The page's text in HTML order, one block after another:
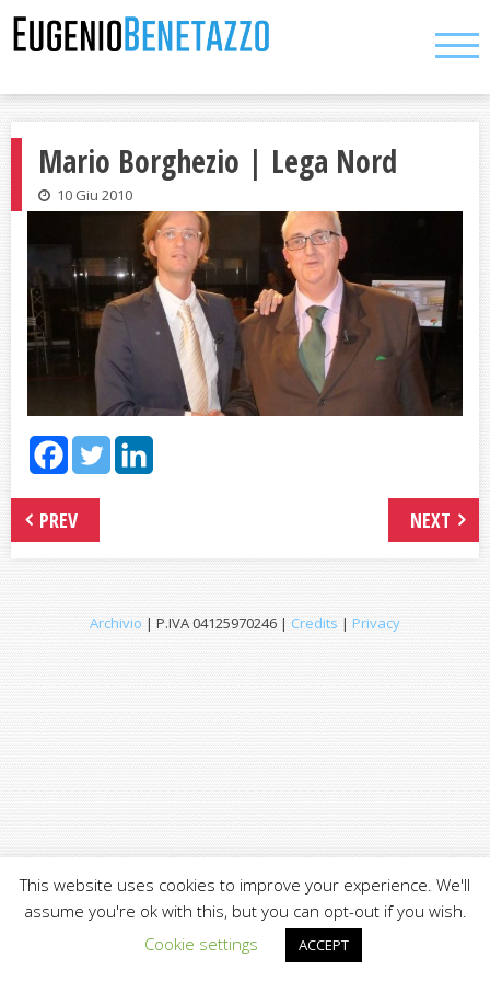
Skip
to
Mario Borghezio | Lega Nord
10 Giu 2010
PREV NEXT
Archivio | P.IVA 04125970246 | Credits | Privacy
This website uses cookies to improve your experience. We'll
assume you're ok with this, but you can opt-out if you wish.
Cookie settings
ACCEPT